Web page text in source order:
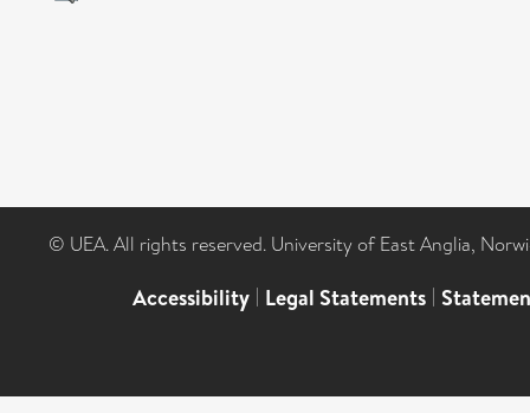
© UEA. All rights reserved. University of East Anglia,
Accessibility | Legal Statements |